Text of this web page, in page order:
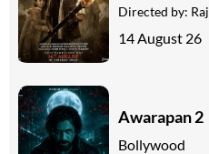
Directed by:
14 August 26
Awarapan 2
Bollywood